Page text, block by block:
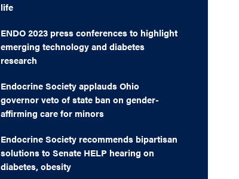
life
ENDO 2023 press conferences to highlight
emerging technology and diabetes
research
Endocrine Society applauds Ohio
governor veto of state ban on gender-
affirming care for minors
Endocrine Society recommends bipartisan
solutions to Senate HELP hearing on
diabetes, obesity